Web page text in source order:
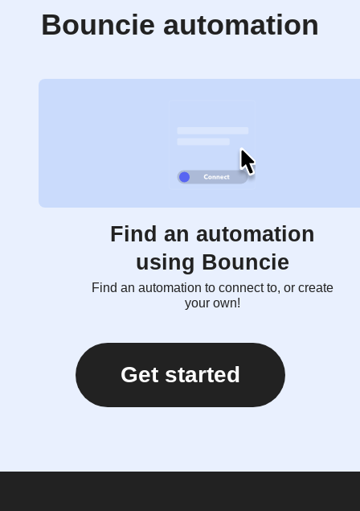
Bouncie automation
Find an automation
using Bouncie
Find an automation to connect to, or create
your own!
Get started